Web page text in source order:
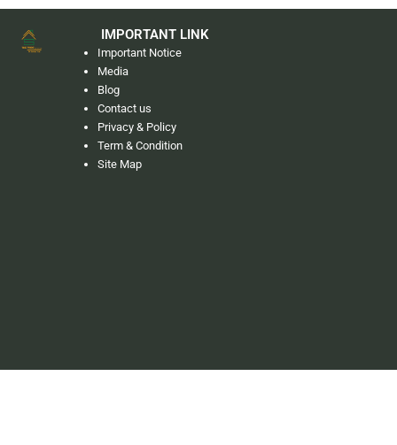
IMPORTANT LINK
Important Notice
Media
Blog
Contact us
Privacy & Policy
Term & Condition
Site Map